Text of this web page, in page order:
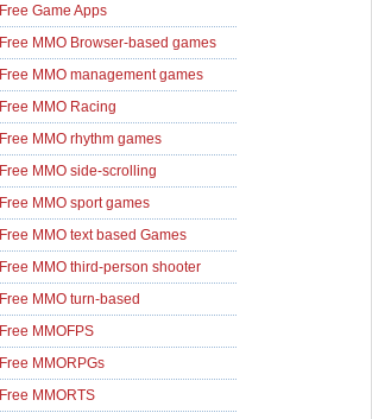
Free Game Apps
Free MMO Browser-based games
Free MMO management games
Free MMO Racing
Free MMO rhythm games
Free MMO side-scrolling
Free MMO sport games
Free MMO text based Games
Free MMO third-person shooter
Free MMO turn-based
Free MMOFPS
Free MMORPGs
Free MMORTS